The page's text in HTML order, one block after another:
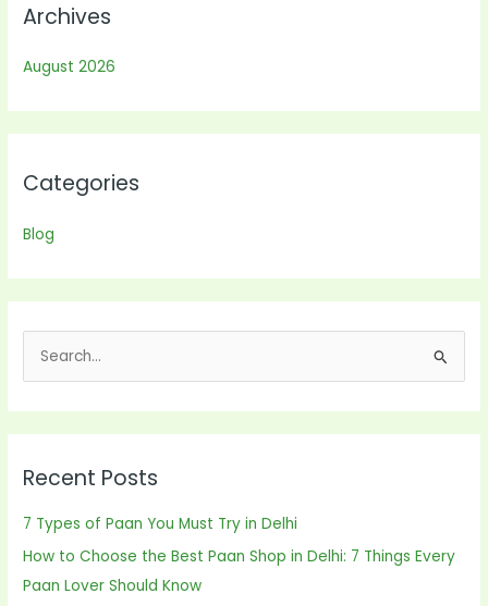
Archives
August 2026
Categories
Blog
e
a
c
f
o
r
Recent Posts
7 Types of Paan You Must Try in Delhi
How to Choose the Best Paan Shop in Delhi: 7 Things Every
Paan Lover Should Know